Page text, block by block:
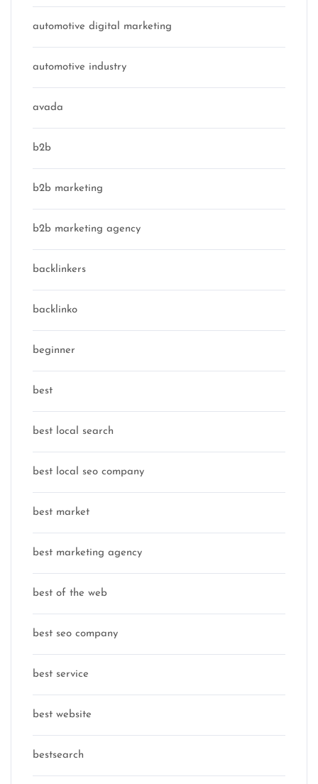
automotive digital marketing
automotive industry
avada
b2b
b2b marketing
b2b marketing agency
backlinkers
backlinko
beginner
best
best local search
best local seo company
best market
best marketing agency
best of the web
best seo company
best service
best website
bestsearch